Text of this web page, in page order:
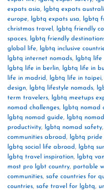
expats asia, lgbtq expats
europe, lgbtq expats usa, lgbtq
christmas travel , lgbtq friendly
spaces, lgbtq friendly
global life, lgbtq inclusive
lgbtq internet nomads, lgbtq life
lgbtq life in berlin, lgbtq life in
life in madrid, lgbtq life in taipei,
design, lgbtq lifestyle nomads,
term travelers, lgbtq meetups
nomad challenges, lgbtq nomad
lgbtq nomad guide, lgbtq
productivity, lgbtq nomad safety,
communities abroad, lgbtq pride
lgbtq social life abroad, lgbtq
lgbtq travel inspiration, lgbtq
most pro lgbt country, portable
communities, safe countries for
countries, safe travel for lgbtq,